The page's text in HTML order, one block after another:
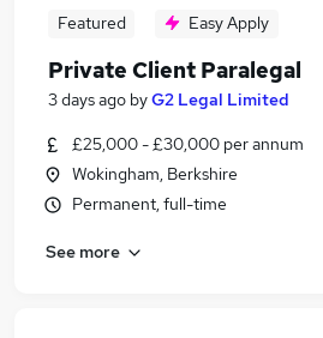
Featured Easy Apply
Private Client Paralegal
3 days ago byG2 Legal Limited
£25,000 - £30,000 per annum
Wokingham, Berkshire
Permanent, full-time
See more